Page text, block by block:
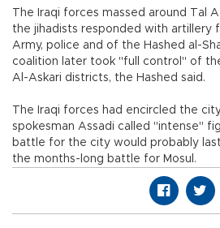
The Iraqi forces massed around Tal
the jihadists responded with artillery
Army, police and of the Hashed al-
coalition later took "full control" of
Al-Askari districts, the Hashed said.
The Iraqi forces had encircled the
spokesman Assadi called "intense"
battle for the city would probably
the months-long battle for Mosul.